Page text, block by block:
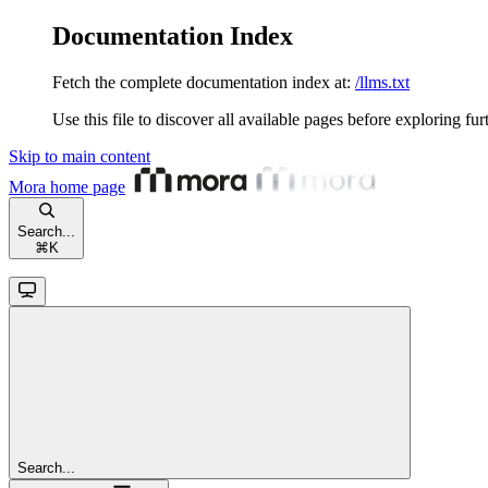
Documentation Index
Fetch the complete documentation index at: /llms.txt
Use this file to discover all available pages before exploring
Skip to main content
Mora home page
Search...
⌘ K
Search...